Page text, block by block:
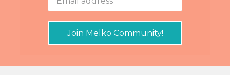
Join Melko Community!